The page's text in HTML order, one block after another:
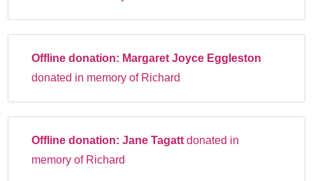
Offline donation: Margaret Joyce Eggleston
donated in memory of Richard
Offline donation:Jane Tagatt donated in
memory of Richard